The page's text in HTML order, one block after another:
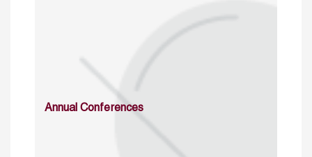
Annual Conferences